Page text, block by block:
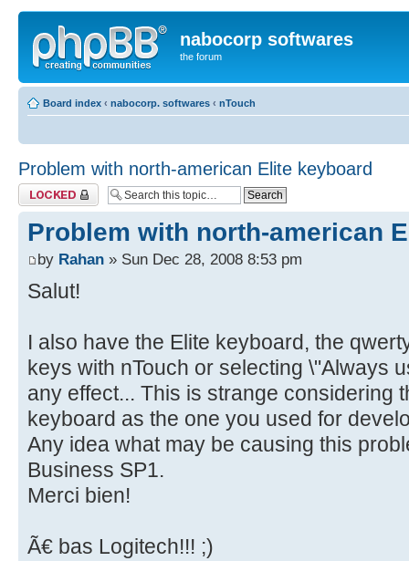
nabocorp softwares
the forum
Board index ‹ nabocorp. softwares ‹ nTouch
Problem with north-american Elite keyboard
Topic locked
Problem with north-american
by Rahan » Sun Dec 28, 2008 8:53 pm
Salut!
I also have the Elite keyboard, the
keys with nTouch or selecting \"Always
any effect... This is strange considering
keyboard as the one you used for
Any idea what may be causing this
Business SP1.
Merci bien!
Ã€ bas Logitech!!! ;)